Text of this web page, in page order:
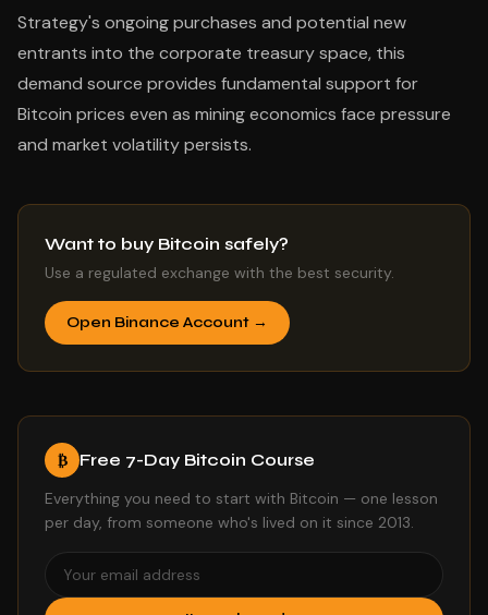
Strategy's ongoing purchases and potential new
entrants into the corporate treasury space, this
demand source provides fundamental support for
Bitcoin prices even as mining economics face pressure
and market volatility persists.
Want to buy Bitcoin safely?
Use a regulated exchange with the best security.
Open Binance Account →
₿ Free 7-Day Bitcoin Course
Everything you need to start with Bitcoin — one lesson
per day, from someone who's lived on it since 2013.